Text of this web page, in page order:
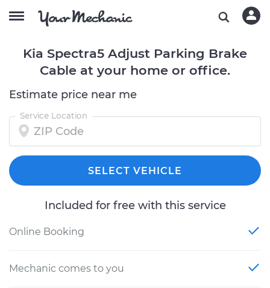
Kia Spectra5 Adjust Parking Brake
Cable at your home or office.
Estimate price near me
Service Location
SELECT VEHICLE
Included for free with this service
Online Booking
Mechanic comes to you